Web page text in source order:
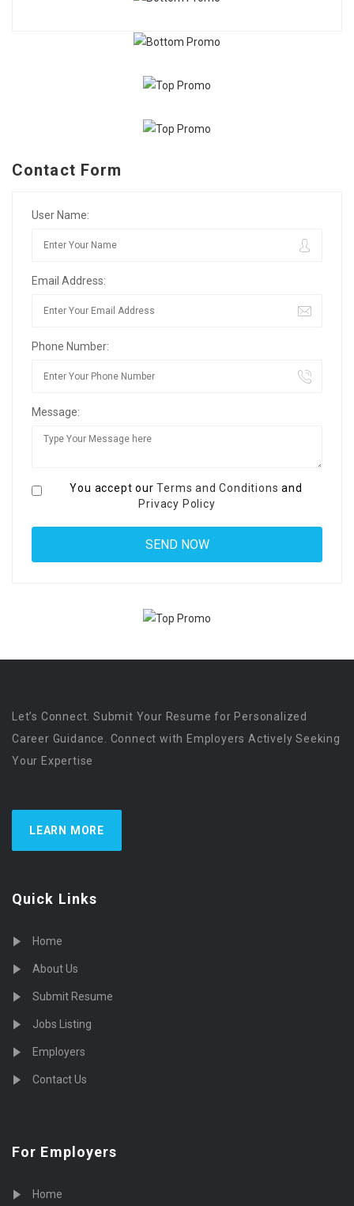
Contact Form
User Name:
Email Address:
Phone Number:
Message:
You accept ourTerms and Conditions and
Privacy Policy
Let’s Connect. Submit Your Resume for Personalized
Career Guidance. Connect with Employers Actively Seeking
Your Expertise
LEARN MORE
Quick Links
Home
About Us
Submit Resume
Jobs Listing
Employers
Contact Us
For Employers
Home